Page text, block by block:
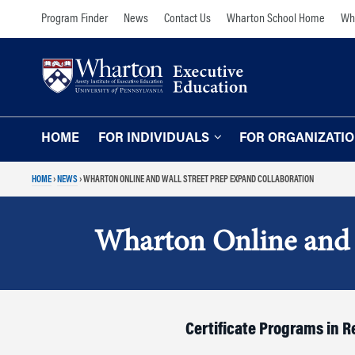
Program Finder News Contact Us Wharton School Home
HOME FOR INDIVIDUALS
Programs for Individuals
Comprehensive Executive Programs
Finance and Wealth Management
FOR
Programs for
The Learning
HOME› NEWS›WHARTON ONLINE AND WALL STREET PREP EXPAND COLLABORATION
Wharton Online and
Certificate Programs in